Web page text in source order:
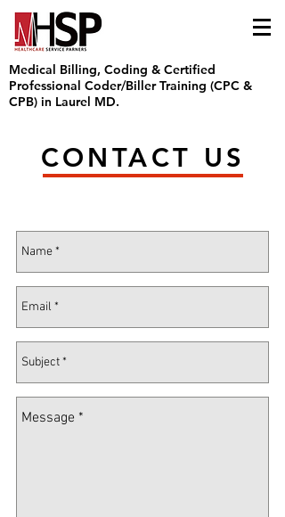
Medical Billing, Coding & Certified
Professional Coder/Biller Training (CPC &
CPB) in Laurel MD.
CONTACT US